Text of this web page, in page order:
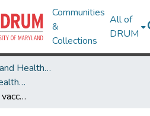
Communities
&
Collections
All of
DRUM
Minority Health and Health Equity Archive
Minority Health and Health Equity Archive
In sprint to COVID-19 vaccine goal, Biden administration to team up with Black barbershops